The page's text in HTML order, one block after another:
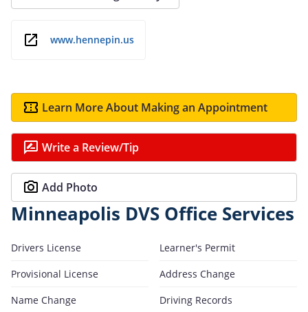
www.hennepin.us
Learn More About Making an Appointment
Write a Review/Tip
Add Photo
Minneapolis DVS Office Services
Drivers License
Learner's Permit
Provisional License
Address Change
Name Change
Driving Records